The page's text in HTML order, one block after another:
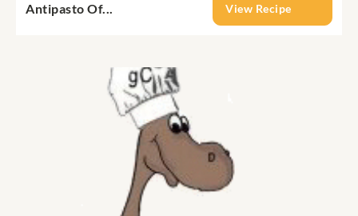
Antipasto Of... View Recipe